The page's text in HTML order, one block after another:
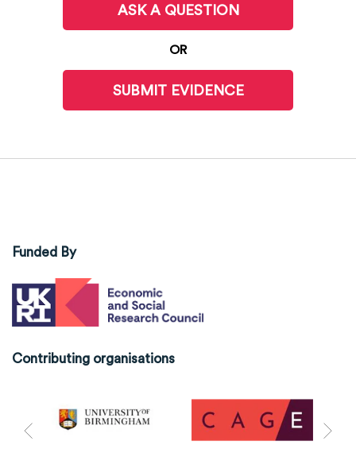
ASK A QUESTION
OR
SUBMIT EVIDENCE
Funded By
Contributing organisations